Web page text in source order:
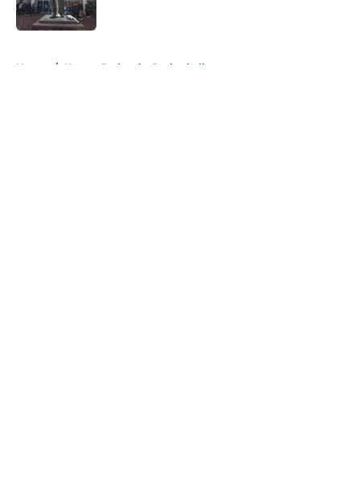
Home / Kansas Jayhawks Basketball